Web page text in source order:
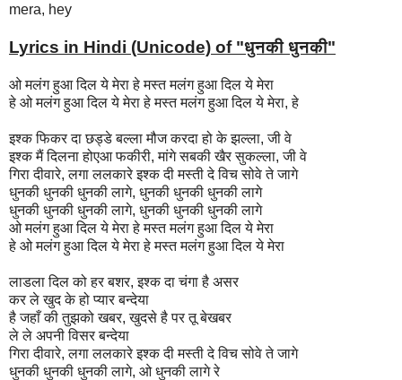
mera, hey
Lyrics in Hindi (Unicode) of "धुनकी धुनकी"
ओ मलंग हुआ दिल ये मेरा हे मस्त मलंग हुआ दिल ये मेरा
हे ओ मलंग हुआ दिल ये मेरा हे मस्त मलंग हुआ दिल ये मेरा, हे
इश्क फिकर दा छड्डे बल्ला मौज करदा हो के झल्ला, जी वे
इश्क मैं दिलना होएआ फकीरी, मांगे सबकी खैर सुकल्ला, जी वे
गिरा दीवारे, लगा ललकारे इश्क दी मस्ती दे विच सोवे ते जागे
धुनकी धुनकी धुनकी लागे, धुनकी धुनकी धुनकी लागे
धुनकी धुनकी धुनकी लागे, धुनकी धुनकी धुनकी लागे
ओ मलंग हुआ दिल ये मेरा हे मस्त मलंग हुआ दिल ये मेरा
हे ओ मलंग हुआ दिल ये मेरा हे मस्त मलंग हुआ दिल ये मेरा
लाडला दिल को हर बशर, इश्क दा चंगा है असर
कर ले खुद के हो प्यार बन्देया
है जहाँ की तुझको खबर, खुदसे है पर तू बेखबर
ले ले अपनी विसर बन्देया
गिरा दीवारे, लगा ललकारे इश्क दी मस्ती दे विच सोवे ते जागे
धुनकी धुनकी धुनकी लागे, ओ धुनकी लागे रे